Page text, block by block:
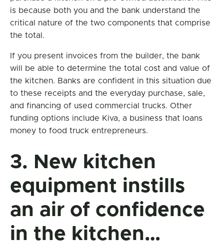
is because both you and the bank understand the
critical nature of the two components that comprise
the total.
If you present invoices from the builder, the bank
will be able to determine the total cost and value of
the kitchen. Banks are confident in this situation due
to these receipts and the everyday purchase, sale,
and financing of used commercial trucks. Other
funding options include Kiva, a business that loans
money to food truck entrepreneurs.
3. New kitchen
equipment instills
an air of confidence
in the kitchen…